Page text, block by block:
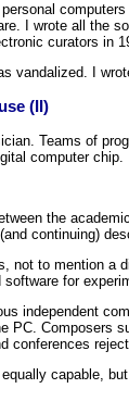
I wrote all the
curators in
vandalized. I
(II)
Teams of
computer chip.
the
continuing)
to mention a
for
independent
PC. Composers
capable,